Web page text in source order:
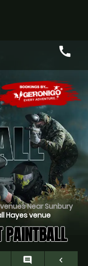
call
Call
Near Sunbury
Hayes venue
comment navigate_before
GO